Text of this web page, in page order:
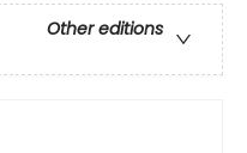
Other editions